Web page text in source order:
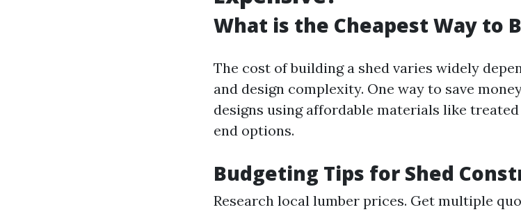
What is the Cheapest Way to
The cost of building a shed varies widely
and design complexity. One way to save
designs using affordable materials like
end options.
Budgeting Tips for Shed
Research local lumber prices. Get multiple